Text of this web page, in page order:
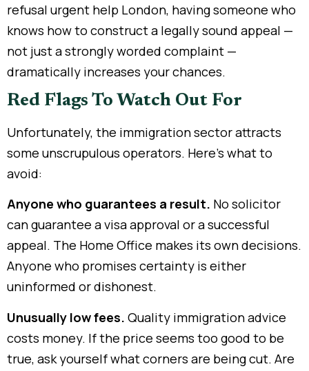
refusal urgent help London, having someone who
knows how to construct a legally sound appeal —
not just a strongly worded complaint —
dramatically increases your chances.
Red Flags To Watch Out For
Unfortunately, the immigration sector attracts
some unscrupulous operators. Here’s what to
avoid:
Anyone who guarantees a result. No solicitor
can guarantee a visa approval or a successful
appeal. The Home Office makes its own decisions.
Anyone who promises certainty is either
uninformed or dishonest.
Unusually low fees. Quality immigration advice
costs money. If the price seems too good to be
true, ask yourself what corners are being cut. Are